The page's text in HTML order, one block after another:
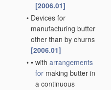
[2006.01]
• Devices for
manufacturing butter
other than by churns
[2006.01]
• • with arrangements
for making butter in
a continuous